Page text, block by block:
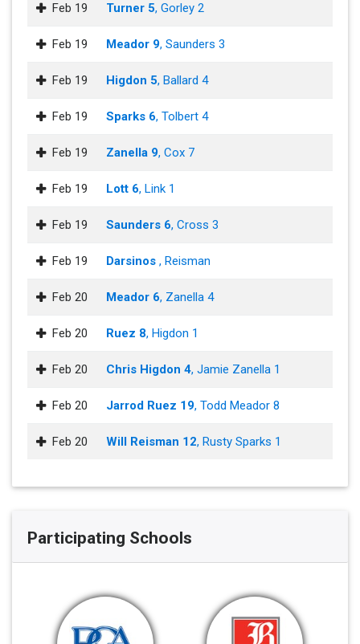
Feb 19 Turner 5, Gorley 2
Feb 19 Meador 9, Saunders 3
Feb 19 Higdon 5, Ballard 4
Feb 19 Sparks 6, Tolbert 4
Feb 19 Zanella 9, Cox 7
Feb 19 Lott 6, Link 1
Feb 19 Saunders 6, Cross 3
Feb 19 Darsinos , Reisman
Feb 20 Meador 6, Zanella 4
Feb 20 Ruez 8, Higdon 1
Feb 20 Chris Higdon 4, Jamie Zanella 1
Feb 20 Jarrod Ruez 19, Todd Meador 8
Feb 20 Will Reisman 12, Rusty Sparks 1
Participating Schools